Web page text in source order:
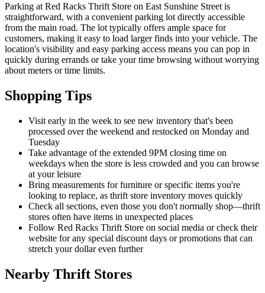
Parking at Red Racks Thrift Store on East Sunshine Street is
straightforward, with a convenient parking lot directly accessible
from the main road. The lot typically offers ample space for
customers, making it easy to load larger finds into your vehicle. The
location's visibility and easy parking access means you can pop in
quickly during errands or take your time browsing without worrying
about meters or time limits.
Shopping Tips
Visit early in the week to see new inventory that's been
processed over the weekend and restocked on Monday and
Tuesday
Take advantage of the extended 9PM closing time on
weekdays when the store is less crowded and you can browse
at your leisure
Bring measurements for furniture or specific items you're
looking to replace, as thrift store inventory moves quickly
Check all sections, even those you don't normally shop—thrift
stores often have items in unexpected places
Follow Red Racks Thrift Store on social media or check their
website for any special discount days or promotions that can
stretch your dollar even further
Nearby Thrift Stores